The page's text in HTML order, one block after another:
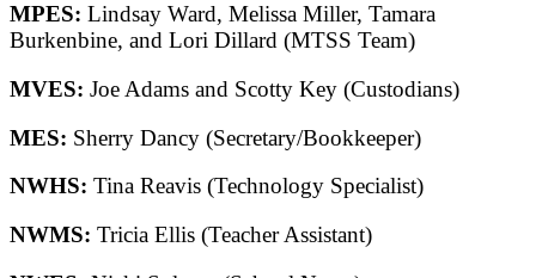
MPES: Lindsay Ward, Melissa Miller, Tamara
Burkenbine, and Lori Dillard (MTSS Team)
MVES: Joe Adams and Scotty Key (Custodians)
MES: Sherry Dancy (Secretary/Bookkeeper)
NWHS: Tina Reavis (Technology Specialist)
NWMS: Tricia Ellis (Teacher Assistant)